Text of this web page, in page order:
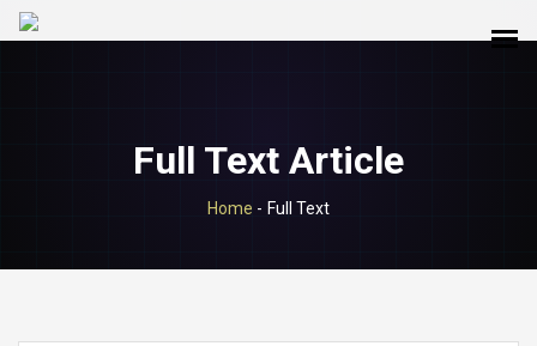
Full Text Article
Home - Full Text